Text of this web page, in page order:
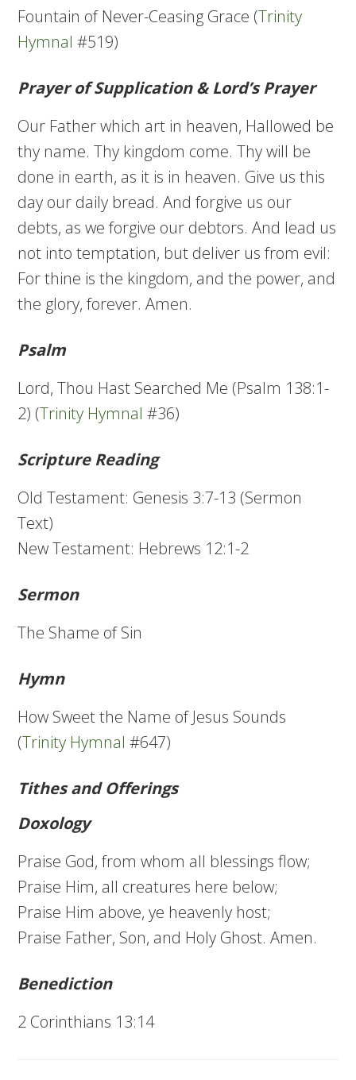
Fountain of Never-Ceasing Grace (Trinity
Hymnal #519)
Prayer of Supplication & Lord’s Prayer
Our Father which art in heaven, Hallowed be
thy name. Thy kingdom come. Thy will be
done in earth, as it is in heaven. Give us this
day our daily bread. And forgive us our
debts, as we forgive our debtors. And lead us
not into temptation, but deliver us from evil:
For thine is the kingdom, and the power, and
the glory, forever. Amen.
Psalm
Lord, Thou Hast Searched Me (Psalm 138:1-
2) (Trinity Hymnal #36)
Scripture Reading
Old Testament: Genesis 3:7-13 (Sermon
Text)
New Testament: Hebrews 12:1-2
Sermon
The Shame of Sin
Hymn
How Sweet the Name of Jesus Sounds
(Trinity Hymnal #647)
Tithes and Offerings
Doxology
Praise God, from whom all blessings flow;
Praise Him, all creatures here below;
Praise Him above, ye heavenly host;
Praise Father, Son, and Holy Ghost. Amen.
Benediction
2 Corinthians 13:14